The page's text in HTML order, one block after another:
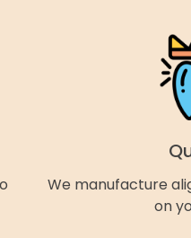
We manufacture
on